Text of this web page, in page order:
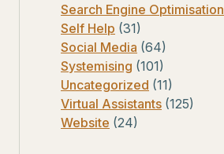
Search Engine Optimisation
Self Help (31)
Social Media (64)
Systemising (101)
Uncategorized (11)
Virtual Assistants (125)
Website (24)